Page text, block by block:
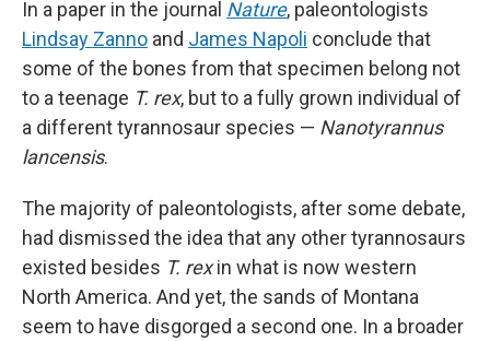
In a paper in the journal Nature, paleontologists
Lindsay Zanno and James Napoli conclude that
some of the bones from that specimen belong not
to a teenage T. rex, but to a fully grown individual of
a different tyrannosaur species — Nanotyrannus
lancensis.
The majority of paleontologists, after some debate,
had dismissed the idea that any other tyrannosaurs
existed besides T. rexin what is now western
North America. And yet, the sands of Montana
seem to have disgorged a second one. In a broader